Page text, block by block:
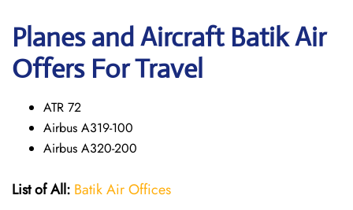
Planes and Aircraft Batik Air
Offers For Travel
ATR 72
Airbus A319-100
Airbus A320-200
List of All: Batik Air Offices